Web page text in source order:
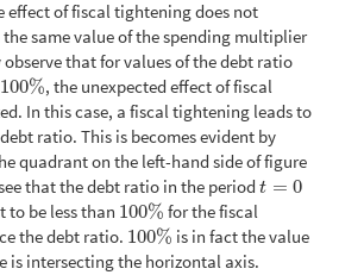
effect of fiscal tightening does not
same value of the spending multiplier
observe that for values of the debt ratio
100%
100% , the unexpected effect of fiscal
In this case, a fiscal tightening leads to
ratio. This is becomes evident by
quadrant on the left-hand side of figure
that the debt ratio in the period t = 0
t= 0
to be less than 100%
100% for the fiscal
the debt ratio. 100%
100% is in fact the value
is intersecting the horizontal axis.